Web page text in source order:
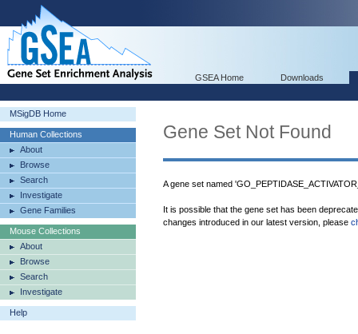
GSEA Home Downloads
MSigDB Home
Human Collections
About
Browse
Search
Investigate
Gene Families
Mouse Collections
About
Browse
Search
Investigate
Help
Gene Set Not Found
A gene set named
It is possible that the gene set has been
changes introduced in our latest version, please